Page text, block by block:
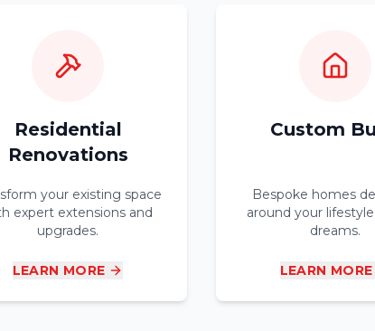
Residential
Renovations
your existing space
expert extensions and
upgrades.
LEARN MORE
Custom
Bespoke homes
around your
dreams.
LEARN MORE